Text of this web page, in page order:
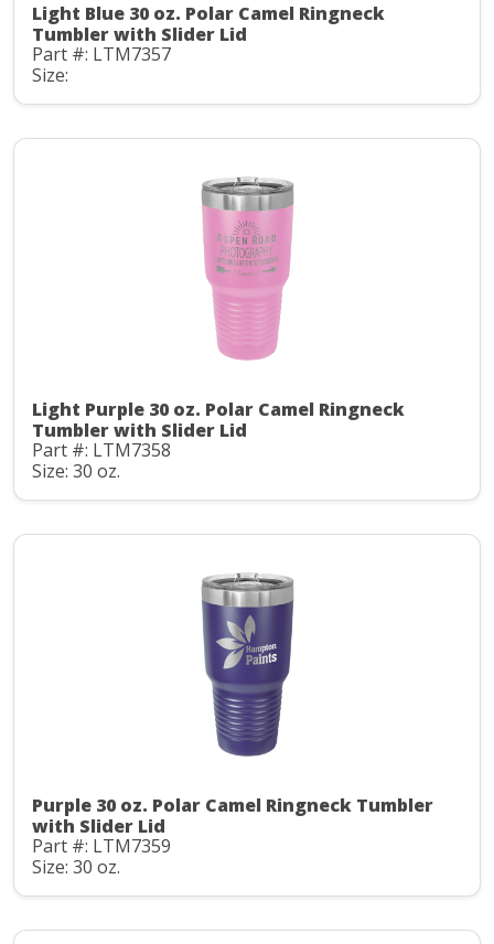
Light Blue 30 oz. Polar Camel Ringneck
Tumbler with Slider Lid
Part #: LTM7357
Size:
Light Purple 30 oz. Polar Camel Ringneck
Tumbler with Slider Lid
Part #: LTM7358
Size: 30 oz.
Purple 30 oz. Polar Camel Ringneck Tumbler
with Slider Lid
Part #: LTM7359
Size: 30 oz.